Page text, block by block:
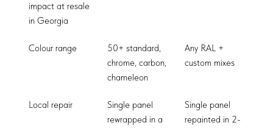
impact at resale
in Georgia
Colour range
50+ standard,
chrome, carbon,
chameleon
Any RAL +
custom mixes
Local repair
Single panel
rewrapped in a
Single panel
repainted in 2-